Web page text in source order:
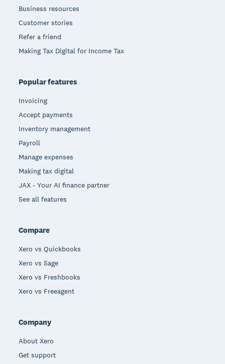
Business resources
Customer stories
Refer a friend
Making Tax Digital for Income Tax
Popular features
Invoicing
Accept payments
Inventory management
Payroll
Manage expenses
Making tax digital
JAX - Your AI finance partner
See all features
Compare
Xero vs Quickbooks
Xero vs Sage
Xero vs Freshbooks
Xero vs Freeagent
Company
About Xero
Get support